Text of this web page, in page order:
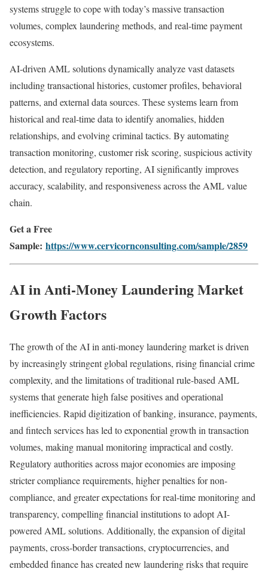
systems struggle to cope with today’s massive transaction
volumes, complex laundering methods, and real-time payment
ecosystems.
AI-driven AML solutions dynamically analyze vast datasets
including transactional histories, customer profiles, behavioral
patterns, and external data sources. These systems learn from
historical and real-time data to identify anomalies, hidden
relationships, and evolving criminal tactics. By automating
transaction monitoring, customer risk scoring, suspicious activity
detection, and regulatory reporting, AI significantly improves
accuracy, scalability, and responsiveness across the AML value
chain.
Get a Free
Sample: https://www.cervicornconsulting.com/sample/2859
AI in Anti-Money Laundering Market
Growth Factors
The growth of the AI in anti-money laundering market is driven
by increasingly stringent global regulations, rising financial crime
complexity, and the limitations of traditional rule-based AML
systems that generate high false positives and operational
inefficiencies. Rapid digitization of banking, insurance, payments,
and fintech services has led to exponential growth in transaction
volumes, making manual monitoring impractical and costly.
Regulatory authorities across major economies are imposing
stricter compliance requirements, higher penalties for non-
compliance, and greater expectations for real-time monitoring and
transparency, compelling financial institutions to adopt AI-
powered AML solutions. Additionally, the expansion of digital
payments, cross-border transactions, cryptocurrencies, and
embedded finance has created new laundering risks that require